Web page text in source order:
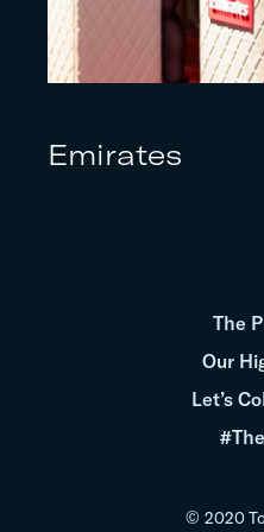
Emirates
© 2020
The
Our
Let’s